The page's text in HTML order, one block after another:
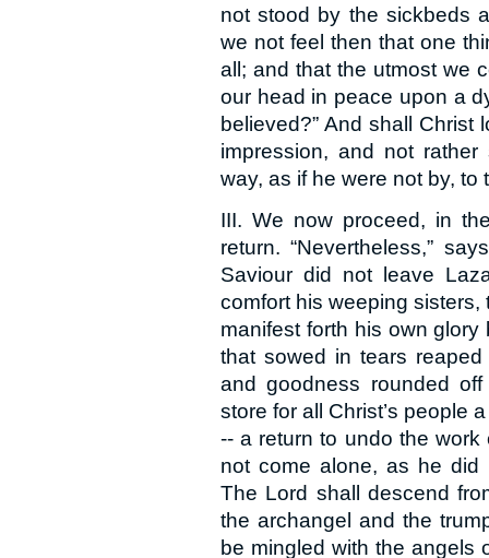
not stood by the sickbeds
we not feel then that one
all; and that the utmost we
our head in peace upon a
believed?” And shall Christ
impression, and not
way, as if he were not by,
III. We now proceed, in
return. “Nevertheless,”
Saviour did not leave
comfort his weeping
manifest forth his own
that sowed in tears
and goodness rounded
store for all Christ’s people
-- a return to undo the
not come alone, as he
The Lord shall descend
the archangel and the
be mingled with the angels